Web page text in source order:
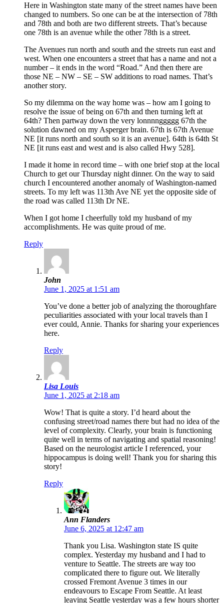
Here in Washington state many of the street names have been
changed to numbers. So one can be at the intersection of 78th
and 78th and both are two different streets. That’s because
one 78th is an avenue while the other 78th is a street.
The Avenues run north and south and the streets run east and
west. When one encounters a street that has a name and not a
number – it ends in the word “Road.” And then there are
those NE – NW – SE – SW additions to road names. That’s
another story.
So my dilemma on the way home was – how am I going to
resolve the issue of being on 67th and then turning left at
64th? Then partway down the very lonnnnggggg 67th the
solution dawned on my Asperger brain. 67th is 67th Avenue
NE [it runs north and south so it is an avenue]. 64th is 64th St
NE [it runs east and west and is also called Hwy 528].
I made it home in record time – with one brief stop at the local
Church to get our Thursday night dinner. On the way to said
church I encountered another anomaly of Washington-named
streets. To my left was 113th Ave NE yet the opposite side of
the road was called 113th Dr NE.
When I got home I cheerfully told my husband of my
accomplishments. He was quite proud of me.
Reply
John
June 1, 2025 at 1:51 am
You’ve done a better job of analyzing the thoroughfare
peculiarities associated with your local travels than I
ever could, Annie. Thanks for sharing your experiences
here.
Reply
Lisa Louis
June 1, 2025 at 2:18 am
Wow! That is quite a story. I’d heard about the
confusing street/road names there but had no idea of the
level of complexity. Clearly, your brain is functioning
quite well in terms of navigating and spatial reasoning!
Based on the neurologist article I referenced, your
hippocampus is doing well! Thank you for sharing this
story!
Reply
Ann Flanders
June 6, 2025 at 12:47 am
Thank you Lisa. Washington state IS quite
complex. Yesterday my husband and I had to
venture to Seattle. The streets are way too
complicated there to figure out. We literally
crossed Fremont Avenue 3 times in our
endeavours to Escape From Seattle. At least
leaving Seattle yesterday was a few hours shorter